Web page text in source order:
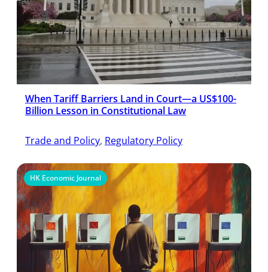
When Tariff Barriers Land in Court—a US$100-
Billion Lesson in Constitutional Law
Trade and Policy, Regulatory Policy
HK Economic Journal